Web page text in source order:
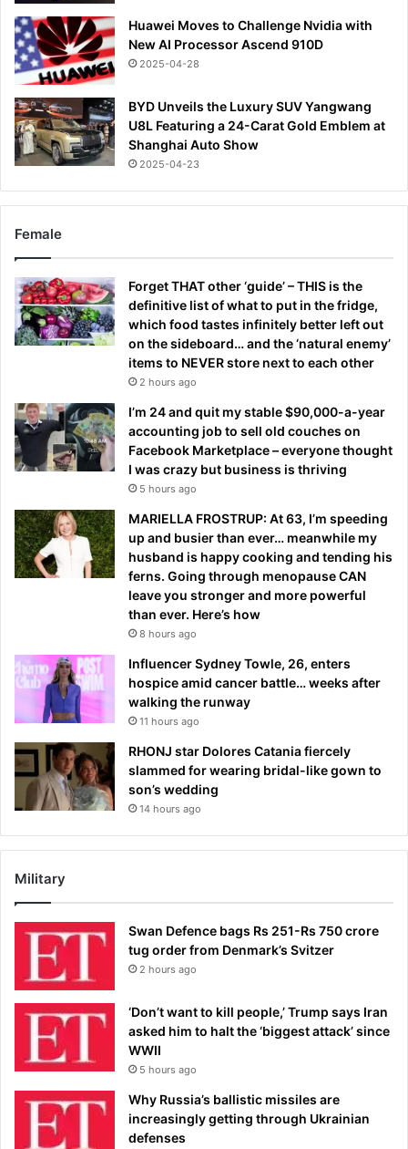
Huawei Moves to Challenge Nvidia with
New AI Processor Ascend 910D
2025-04-28
BYD Unveils the Luxury SUV Yangwang
U8L Featuring a 24-Carat Gold Emblem at
Shanghai Auto Show
2025-04-23
Female
Forget THAT other ‘guide’ – THIS is the
definitive list of what to put in the fridge,
which food tastes infinitely better left out
on the sideboard… and the ‘natural enemy’
items to NEVER store next to each other
2 hours ago
I’m 24 and quit my stable $90,000-a-year
accounting job to sell old couches on
Facebook Marketplace – everyone thought
I was crazy but business is thriving
5 hours ago
MARIELLA FROSTRUP: At 63, I’m speeding
up and busier than ever… meanwhile my
husband is happy cooking and tending his
ferns. Going through menopause CAN
leave you stronger and more powerful
than ever. Here’s how
8 hours ago
Influencer Sydney Towle, 26, enters
hospice amid cancer battle… weeks after
walking the runway
11 hours ago
RHONJ star Dolores Catania fiercely
slammed for wearing bridal-like gown to
son’s wedding
14 hours ago
Military
Swan Defence bags Rs 251-Rs 750 crore
tug order from Denmark’s Svitzer
2 hours ago
‘Don’t want to kill people,’ Trump says Iran
asked him to halt the ‘biggest attack’ since
WWII
5 hours ago
Why Russia’s ballistic missiles are
increasingly getting through Ukrainian
defenses